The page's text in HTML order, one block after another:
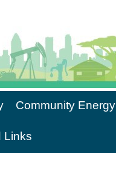
Community Energy
Links